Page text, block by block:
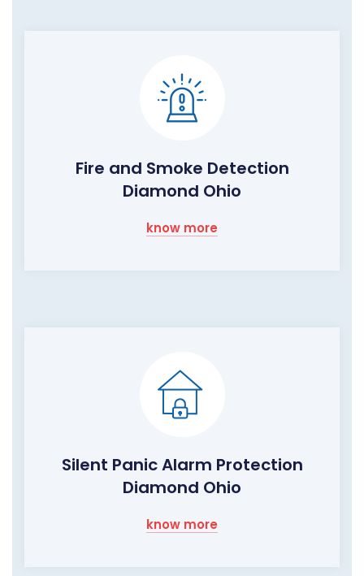
Fire and Smoke Detection
Diamond Ohio
know more
Silent Panic Alarm Protection
Diamond Ohio
know more